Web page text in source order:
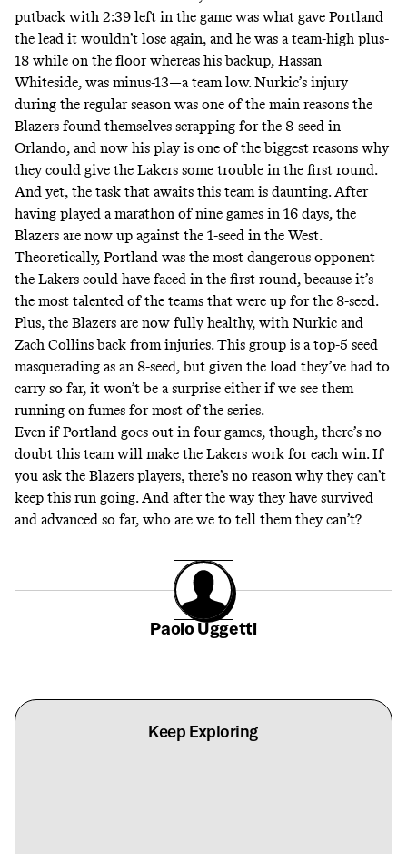
putback with 2:39 left in the game was what gave Portland
the lead it wouldn’t lose again, and he was a team-high plus-
18 while on the floor whereas his backup, Hassan
Whiteside, was minus-13—a team low. Nurkic’s injury
during the regular season was one of the main reasons the
Blazers found themselves scrapping for the 8-seed in
Orlando, and now his play is one of the biggest reasons why
they could give the Lakers some trouble in the first round.
And yet, the task that awaits this team is daunting. After
having played a marathon of nine games in 16 days, the
Blazers are now up against the 1-seed in the West.
Theoretically, Portland was the most dangerous opponent
the Lakers could have faced in the first round, because it’s
the most talented of the teams that were up for the 8-seed.
Plus, the Blazers are now fully healthy, with Nurkic and
Zach Collins back from injuries. This group is a top-5 seed
masquerading as an 8-seed, but given the load they’ve had to
carry so far, it won’t be a surprise either if we see them
running on fumes for most of the series.
Even if Portland goes out in four games, though, there’s no
doubt this team will make the Lakers work for each win. If
you ask the Blazers players, there’s no reason why they can’t
keep this run going. And after the way they have survived
and advanced so far, who are we to tell them they can’t?
Paolo Uggetti
Keep Exploring